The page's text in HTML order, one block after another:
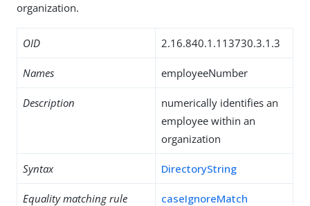
organization.
OID 2.16.840.1.113730.3.1.3
Names employeeNumber
Description
numerically identifies an
employee within an
organization
Syntax DirectoryString
Equality matching rule caseIgnoreMatch